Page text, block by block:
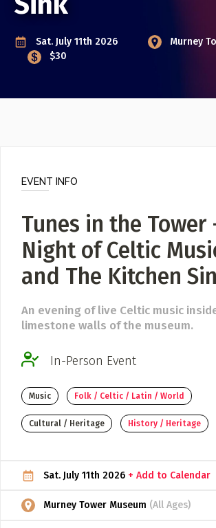
Sat. July 11th 2026
Murney
$30
EVENT INFO
Tunes in the Tower
Night of Celtic
and The Kitchen
An evening of live Celtic music
limestone walls of the museum.
In-Person Event
Music Folk / Celtic / Latin / World
Cultural / Heritage History / Heritage
Sat. July 11th 2026 + Add to Calendar
Murney Tower Museum (All Ages)
About
Submit a Profile to
Guitarist, Singer, etc.
LIST A MUSIC RESOURCE
Venues, Event Promoters, Support Services
News + Media
ADD / LINK A VIDEO
Add a video, which will be linked to profiles,
the video feed
ADD / LINK AN ARTICLE
Add, or link to an article about content in the